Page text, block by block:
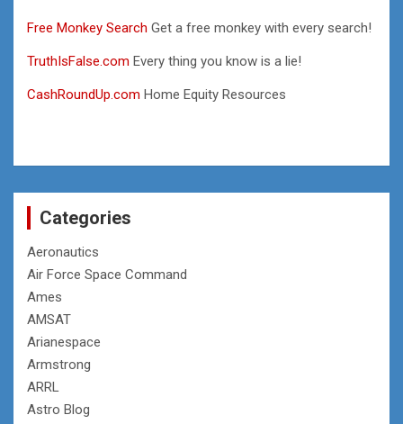
Free Monkey Search Get a free monkey with every search!
TruthIsFalse.com Every thing you know is a lie!
CashRoundUp.com Home Equity Resources
Categories
Aeronautics
Air Force Space Command
Ames
AMSAT
Arianespace
Armstrong
ARRL
Astro Blog